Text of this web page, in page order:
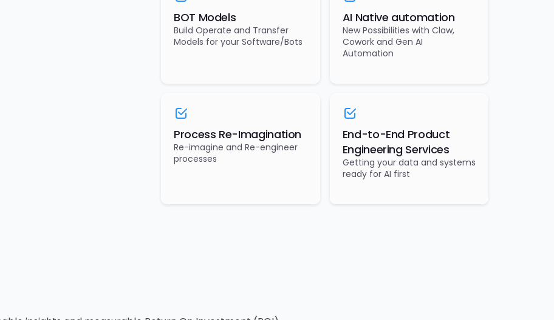
BOT Models
Build Operate and Transfer
Models for your Software/Bots
AI Native automation
New Possibilities with Claw,
Cowork and Gen AI
Automation
Process Re-Imagination
Re-imagine and Re-engineer
processes
End-to-End Product
Engineering Services
Getting your data and systems
ready for AI first